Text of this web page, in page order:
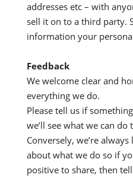
addresses etc – with
sell it on to a third party.
information your
Feedback
We welcome clear and
everything we do.
Please tell us if
we’ll see what we can
Conversely, we’re
about what we do so if
positive to share, then